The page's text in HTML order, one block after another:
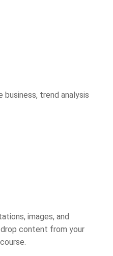
business, trend analysis
images, and
content from your